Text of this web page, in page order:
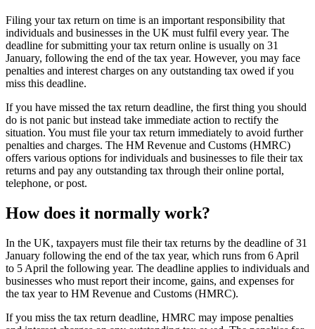
Filing your tax return on time is an important responsibility that
individuals and businesses in the UK must fulfil every year. The
deadline for submitting your tax return online is usually on 31
January, following the end of the tax year. However, you may face
penalties and interest charges on any outstanding tax owed if you
miss this deadline.
If you have missed the tax return deadline, the first thing you should
do is not panic but instead take immediate action to rectify the
situation. You must file your tax return immediately to avoid further
penalties and charges. The HM Revenue and Customs (HMRC)
offers various options for individuals and businesses to file their tax
returns and pay any outstanding tax through their online portal,
telephone, or post.
How does it normally work?
In the UK, taxpayers must file their tax returns by the deadline of 31
January following the end of the tax year, which runs from 6 April
to 5 April the following year. The deadline applies to individuals and
businesses who must report their income, gains, and expenses for
the tax year to HM Revenue and Customs (HMRC).
If you miss the tax return deadline, HMRC may impose penalties